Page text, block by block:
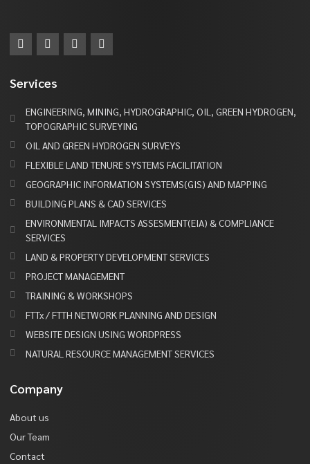
Services
ENGINEERING, MINING, HYDROGRAPHIC, OIL, GREEN HYDROGEN,
TOPOGRAPHIC SURVEYING
OIL AND GREEN HYDROGEN SURVEYS
FLEXIBLE LAND TENURE SYSTEMS FACILITATION
GEOGRAPHIC INFORMATION SYSTEMS(GIS) AND MAPPING
BUILDING PLANS & CAD SERVICES
ENVIRONMENTAL IMPACTS ASSESMENT(EIA) & COMPLIANCE
SERVICES
LAND & PROPERTY DEVELOPMENT SERVICES
PROJECT MANAGEMENT
TRAINING & WORKSHOPS
FTTx / FTTH NETWORK PLANNING AND DESIGN
WEBSITE DESIGN USING WORDPRESS
NATURAL RESOURCE MANAGEMENT SERVICES
Company
About us
Our Team
Contact